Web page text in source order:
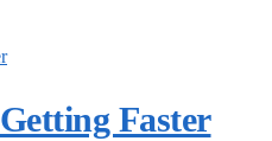
Faster